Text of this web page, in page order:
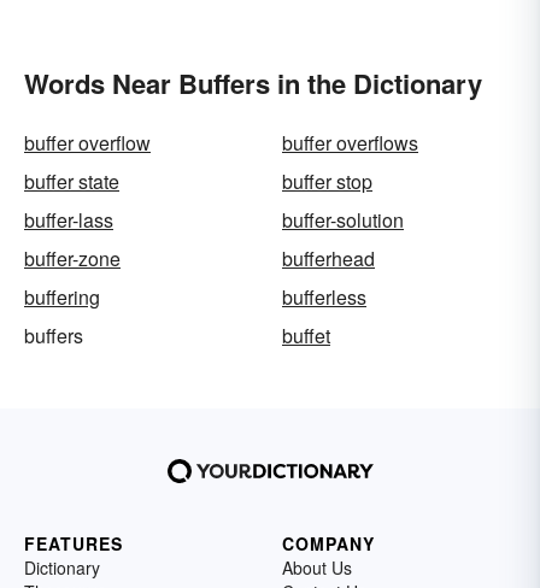
Words Near Buffers in the Dictionary
buffer overflow
buffer overflows
buffer state
buffer stop
buffer-lass
buffer-solution
buffer-zone
bufferhead
buffering
bufferless
buffers
buffet
FEATURES
Dictionary
COMPANY
About Us